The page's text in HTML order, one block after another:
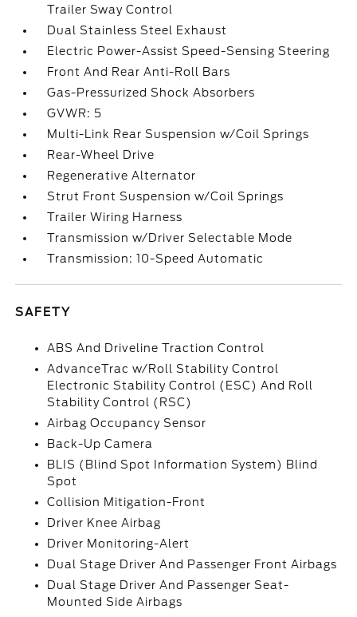
Trailer Sway Control
Dual Stainless Steel Exhaust
Electric Power-Assist Speed-Sensing Steering
Front And Rear Anti-Roll Bars
Gas-Pressurized Shock Absorbers
GVWR: 5
Multi-Link Rear Suspension w/Coil Springs
Rear-Wheel Drive
Regenerative Alternator
Strut Front Suspension w/Coil Springs
Trailer Wiring Harness
Transmission w/Driver Selectable Mode
Transmission: 10-Speed Automatic
SAFETY
ABS And Driveline Traction Control
AdvanceTrac w/Roll Stability Control
Electronic Stability Control (ESC) And Roll
Stability Control (RSC)
Airbag Occupancy Sensor
Back-Up Camera
BLIS (Blind Spot Information System) Blind
Spot
Collision Mitigation-Front
Driver Knee Airbag
Driver Monitoring-Alert
Dual Stage Driver And Passenger Front Airbags
Dual Stage Driver And Passenger Seat-
Mounted Side Airbags